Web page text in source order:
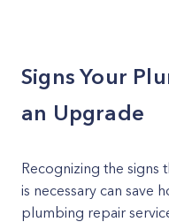
Signs Your
an Upgrade
Recognizing the signs
is necessary can save
plumbing repair